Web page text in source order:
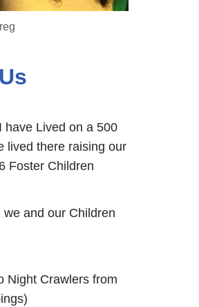
have Lived on a 500
lived there raising our
Foster Children
we and our Children
Night Crawlers from